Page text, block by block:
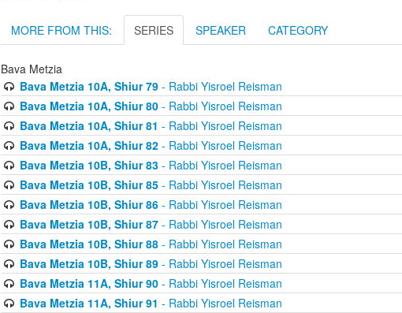
MORE FROM THIS: SERIES SPEAKER CATEGORY
Bava Metzia
Bava Metzia 10A, Shiur 79- Rabbi Yisroel Reisman
Bava Metzia 10A, Shiur 80- Rabbi Yisroel Reisman
Bava Metzia 10A, Shiur 81 - Rabbi Yisroel Reisman
Bava Metzia 10A, Shiur 82- Rabbi Yisroel Reisman
Bava Metzia 10B, Shiur 83- Rabbi Yisroel Reisman
Bava Metzia 10B, Shiur 85- Rabbi Yisroel Reisman
Bava Metzia 10B, Shiur 86- Rabbi Yisroel Reisman
Bava Metzia 10B, Shiur 87- Rabbi Yisroel Reisman
Bava Metzia 10B, Shiur 88- Rabbi Yisroel Reisman
Bava Metzia 10B, Shiur 89- Rabbi Yisroel Reisman
Bava Metzia 11A, Shiur 90- Rabbi Yisroel Reisman
Bava Metzia 11A, Shiur 91 - Rabbi Yisroel Reisman